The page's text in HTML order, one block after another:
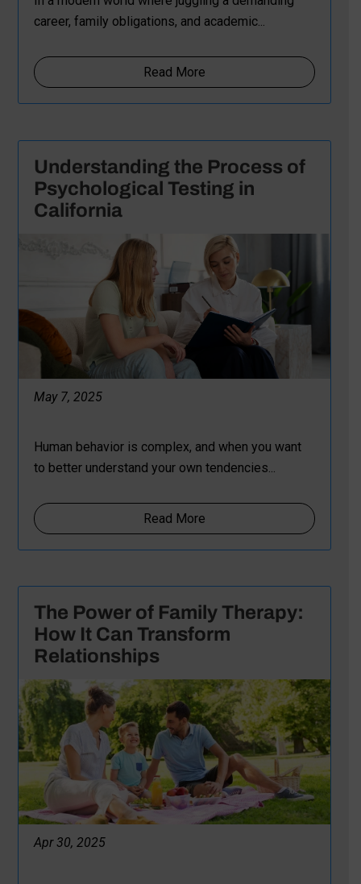
career, family obligations, and academic...
Read More
Understanding the Process of
Psychological Testing in
California
May 7, 2025
Human behavior is complex, and when you want
to better understand your own tendencies...
Read More
The Power of Family Therapy:
How It Can Transform
Relationships
Apr 30, 2025